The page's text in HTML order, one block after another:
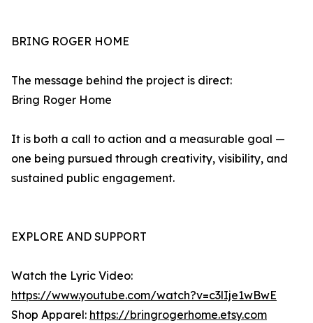
BRING ROGER HOME
The message behind the project is direct:
Bring Roger Home
It is both a call to action and a measurable goal —
one being pursued through creativity, visibility, and
sustained public engagement.
EXPLORE AND SUPPORT
Watch the Lyric Video:
https://www.youtube.com/watch?v=c3lIje1wBwE
Shop Apparel: https://bringrogerhome.etsy.com